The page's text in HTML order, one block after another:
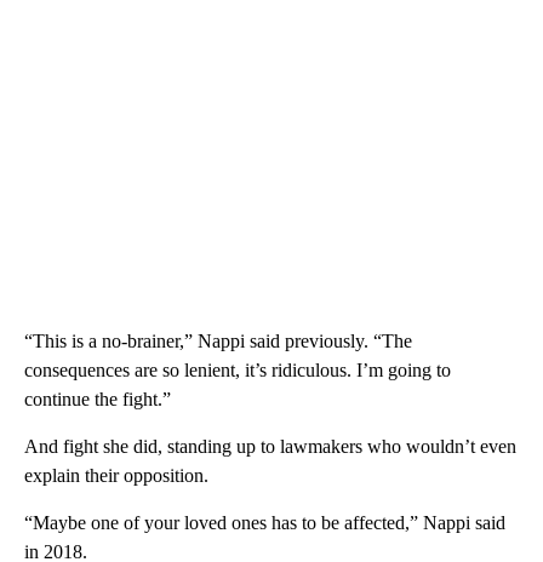
“This is a no-brainer,” Nappi said previously. “The
consequences are so lenient, it’s ridiculous. I’m going to
continue the fight.”
And fight she did, standing up to lawmakers who wouldn’t even
explain their opposition.
“Maybe one of your loved ones has to be affected,” Nappi said
in 2018.